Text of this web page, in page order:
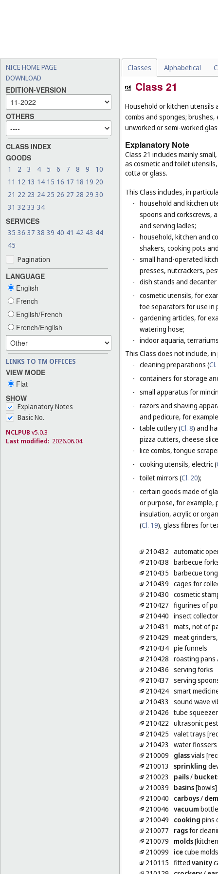
NICE HOME PAGE
DOWNLOAD
EDITION-VERSION
OTHERS
CLASS INDEX
GOODS
1 2 3 4 5 6 7 8 9
10
11 12 13 14 15 16 17 18 19 20
21 22 23 24 25 26 27 28 29 30
31 32 33 34
SERVICES
35 36 37 38 39 40 41 42 43 44
45
Pagination
LANGUAGE
English
French
English/French
French/English
LINKS TO TM OFFICES
VIEW MODE
Flat
SHOW
Explanatory Notes
Basic No.
NCLPUB v5.0.3
Last modified: 2026.06.04
Classes Alphabetical
Class 21
Household or kitchen utensils
combs and sponges;
unworked or semi-worked
Explanatory Note
Class 21 includes mainly
as cosmetic and toilet
cotta or glass.
This Class includes, in
- household and kitchen
spoons and corkscrews,
and serving ladles;
- household, kitchen and
shakers, cooking pots
- small hand-operated
presses, nutcrackers,
- dish stands and
- cosmetic utensils, for
toe separators for use in
- gardening articles, for
watering hose;
- indoor aquaria,
This Class does not include,
- cleaning preparations (
- containers for storage
- small apparatus for
- razors and shaving
and pedicure, for
- table cutlery (Cl. 8) and
pizza cutters, cheese
- lice combs, tongue
- cooking utensils, electric (
- toilet mirrors (Cl. 20);
- certain goods made of
or purpose, for example,
insulation, acrylic or
(Cl. 19), glass fibres for
210432 automatic
210438 barbecue
210435 barbecue
210439 cages for
210430 cosmetic
210427 figurines of
210440 insect
210431
mats, not of
210429 meat
210434 pie funnels
210428 roasting pans
210436 serving forks
210437 serving
210424 smart
210433
sound wave
210426 tube
210422 ultrasonic
210425 valet trays
210423
water flossers
210009
glassvials
210013
sprinkling
210023
pails/
210039
basins[bowls]
210040
carboys/
210046 vacuum
210049
cooking pins
210077
ragsfor
210079
molds
210099
icecube molds
210115 fitted vanity